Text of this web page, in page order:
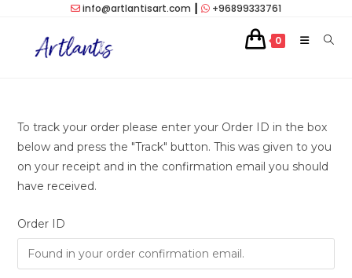
content
info@artlantisart.com +96899333761
0
To track your order please enter your Order ID in the box
below and press the "Track" button. This was given to you
on your receipt and in the confirmation email you should
have received.
Order ID